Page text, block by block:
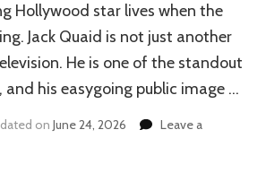
Hollywood star lives when the
Jack Quaid is not just another
He is one of the standout
and his easygoing public image …
on June 24, 2026
Leave a